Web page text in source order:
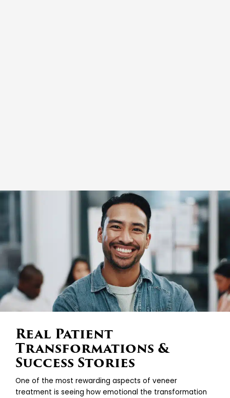
Real Patient
Transformations &
Success Stories
One of the most rewarding aspects of veneer
treatment is seeing how emotional the transformation